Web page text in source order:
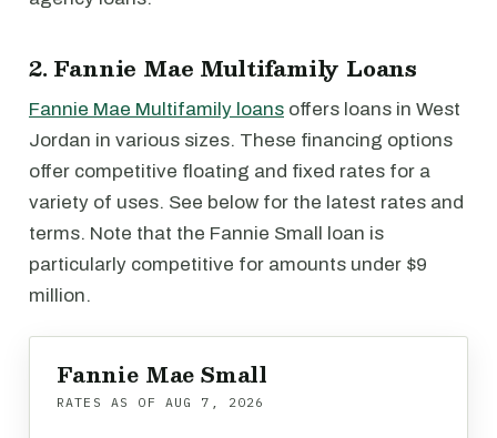
2. Fannie Mae Multifamily Loans
Fannie Mae Multifamily loans offers loans in West
Jordan in various sizes. These financing options
offer competitive floating and fixed rates for a
variety of uses. See below for the latest rates and
terms. Note that the Fannie Small loan is
particularly competitive for amounts under $9
million.
Fannie Mae Small
RATES AS OF AUG 7, 2026